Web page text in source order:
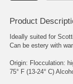
Product
Ideally suited for
Can be estery with
Origin: Flocculation:
75° F (13-24° C)